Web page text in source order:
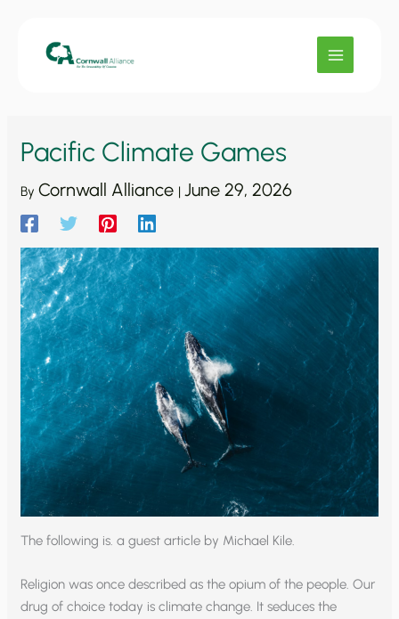
Pacific Climate Games
ByCornwall Alliance | June 29, 2026
The following is. a guest article by Michael Kile.
Religion was once described as the opium of the people. Our
drug of choice today is climate change. It seduces the